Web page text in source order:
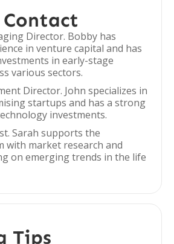
Contact
Director. Bobby has
in venture capital and has
in early-stage
various sectors.
Director. John specializes in
startups and has a strong
investments.
Sarah supports the
with market research and
on emerging trends in the life
Tips